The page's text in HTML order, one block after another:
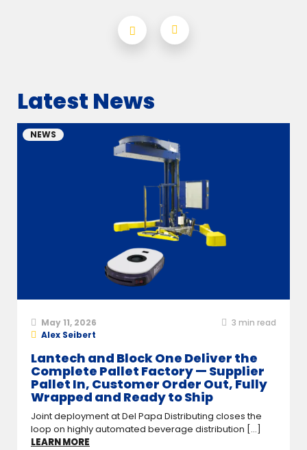
Latest News
NEWS
May 11, 2026 3 min read
Alex Seibert
Lantech and Block One Deliver the
Complete Pallet Factory — Supplier
Pallet In, Customer Order Out, Fully
Wrapped and Ready to Ship
Joint deployment at Del Papa Distributing closes the
loop on highly automated beverage distribution [...]
LEARN MORE